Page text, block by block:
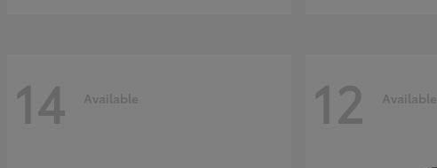
14 Available 12 Available